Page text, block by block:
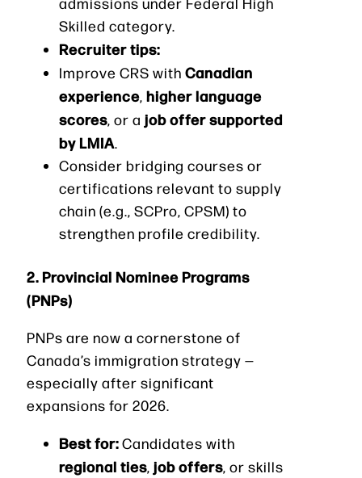
Skilled category.
Recruiter tips:
Improve CRS with Canadian
experience, higher language
scores, or a job offer supported
by LMIA.
Consider bridging courses or
certifications relevant to supply
chain (e.g., SCPro, CPSM) to
strengthen profile credibility.
2. Provincial Nominee Programs
(PNPs)
PNPs are now a cornerstone of
Canada’s immigration strategy —
especially after significant
expansions for 2026.
Best for:Candidates with
regional ties, job offers, or skills